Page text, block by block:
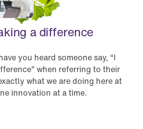
a difference
you heard someone say, “I
when referring to their
what we are doing here at
innovation at a time.